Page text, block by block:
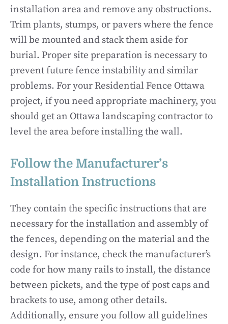
installation area and remove any obstructions.
Trim plants, stumps, or pavers where the fence
will be mounted and stack them aside for
burial. Proper site preparation is necessary to
prevent future fence instability and similar
problems. For your Residential Fence Ottawa
project, if you need appropriate machinery, you
should get an Ottawa landscaping contractor to
level the area before installing the wall.
Follow the Manufacturer’s
Installation Instructions
They contain the specific instructions that are
necessary for the installation and assembly of
the fences, depending on the material and the
design. For instance, check the manufacturer’s
code for how many rails to install, the distance
between pickets, and the type of post caps and
brackets to use, among other details.
Additionally, ensure you follow all guidelines